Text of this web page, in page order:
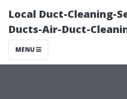
Local Duct-Cleaning-
Ducts-Air-Duct-
MENU